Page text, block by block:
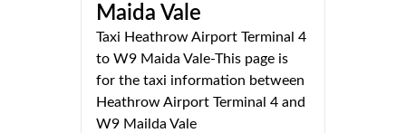
Maida Vale
Taxi Heathrow Airport Terminal 4
to W9 Maida Vale-This page is
for the taxi information between
Heathrow Airport Terminal 4 and
W9 Mailda Vale